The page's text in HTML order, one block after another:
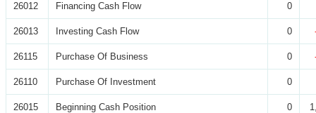
26012 Financing Cash Flow 0
26013 Investing Cash Flow 0
26115 Purchase Of Business 0
26110 Purchase Of Investment 0
26015 Beginning Cash Position 0